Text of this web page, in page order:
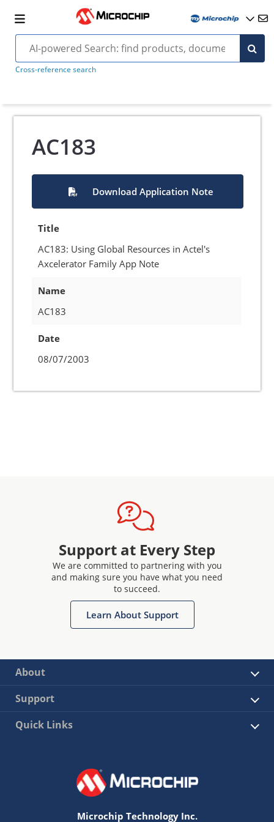
Cross-reference search
AC183
Download Application Note
Title
AC183: Using Global Resources in Actel's
Axcelerator Family App Note
Name
AC183
Date
08/07/2003
Support at Every Step
We are committed to partnering with you
and making sure you have what you need
to succeed.
Learn About Support
About
Support
Quick Links
Microchip Technology Inc.